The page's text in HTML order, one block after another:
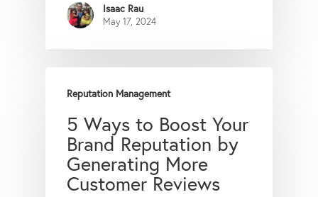
Isaac Rau
May 17, 2024
Reputation Management
5 Ways to Boost Your
Brand Reputation by
Generating More
Customer Reviews